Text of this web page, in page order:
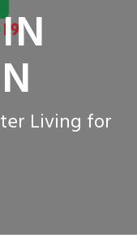
Living for